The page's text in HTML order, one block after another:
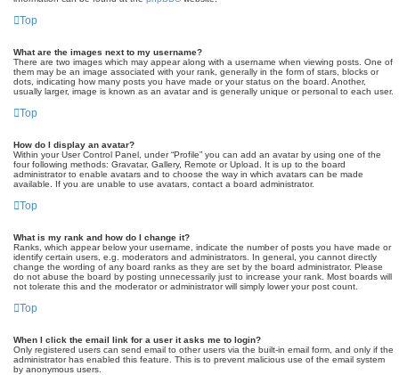
Top
What are the images next to my username?
There are two images which may appear along with a username when viewing posts. One of
them may be an image associated with your rank, generally in the form of stars, blocks or
dots, indicating how many posts you have made or your status on the board. Another,
usually larger, image is known as an avatar and is generally unique or personal to each user.
Top
How do I display an avatar?
Within your User Control Panel, under “Profile” you can add an avatar by using one of the
four following methods: Gravatar, Gallery, Remote or Upload. It is up to the board
administrator to enable avatars and to choose the way in which avatars can be made
available. If you are unable to use avatars, contact a board administrator.
Top
What is my rank and how do I change it?
Ranks, which appear below your username, indicate the number of posts you have made or
identify certain users, e.g. moderators and administrators. In general, you cannot directly
change the wording of any board ranks as they are set by the board administrator. Please
do not abuse the board by posting unnecessarily just to increase your rank. Most boards will
not tolerate this and the moderator or administrator will simply lower your post count.
Top
When I click the email link for a user it asks me to login?
Only registered users can send email to other users via the built-in email form, and only if the
administrator has enabled this feature. This is to prevent malicious use of the email system
by anonymous users.